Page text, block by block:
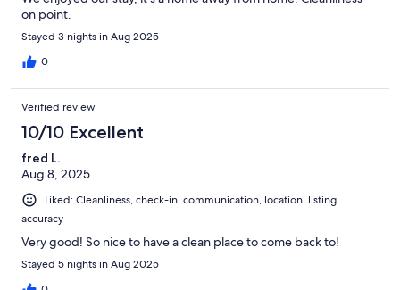
on point.
Stayed 3 nights in Aug 2025
0
Verified review
10/10 Excellent
fred L.
Aug 8, 2025
Liked: Cleanliness, check-in, communication, location, listing
accuracy
Very good! So nice to have a clean place to come back to!
Stayed 5 nights in Aug 2025